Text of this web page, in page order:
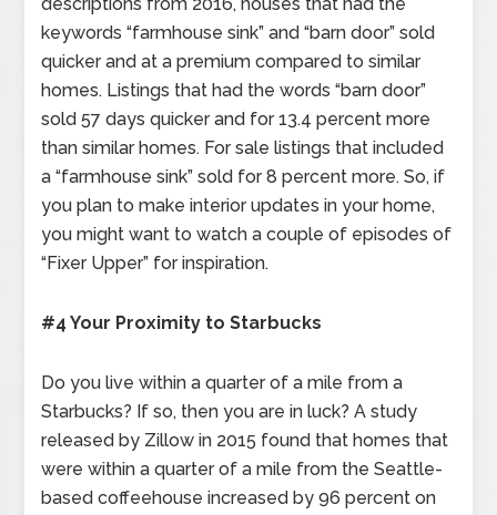
keywords “farmhouse sink” and “barn door” sold
quicker and at a premium compared to similar
homes. Listings that had the words “barn door”
sold 57 days quicker and for 13.4 percent more
than similar homes. For sale listings that included
a “farmhouse sink” sold for 8 percent more. So, if
you plan to make interior updates in your home,
you might want to watch a couple of episodes of
“Fixer Upper” for inspiration.
#4 Your Proximity to Starbucks
Do you live within a quarter of a mile from a
Starbucks? If so, then you are in luck? A study
released by Zillow in 2015 found that homes that
were within a quarter of a mile from the Seattle-
based coffeehouse increased by 96 percent on